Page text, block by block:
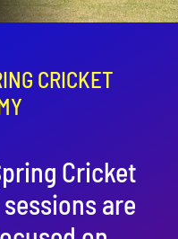
CRICKET
Cricket
are